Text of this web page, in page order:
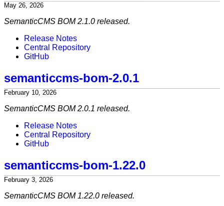
May 26, 2026
SemanticCMS BOM 2.1.0 released.
Release Notes
Central Repository
GitHub
semanticcms-bom-2.0.1
February 10, 2026
SemanticCMS BOM 2.0.1 released.
Release Notes
Central Repository
GitHub
semanticcms-bom-1.22.0
February 3, 2026
SemanticCMS BOM 1.22.0 released.